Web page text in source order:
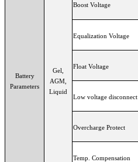
Battery
Parameters
Gel,
AGM,
Liquid
Boost Voltage
Equalization Voltage
Float Voltage
Low voltage disconnect
Overcharge Protect
Temp. Compensation